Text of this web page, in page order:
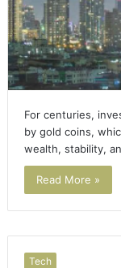
For centuries,
by gold coins,
wealth, stability,
Read More »
Tech